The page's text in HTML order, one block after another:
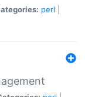
perl